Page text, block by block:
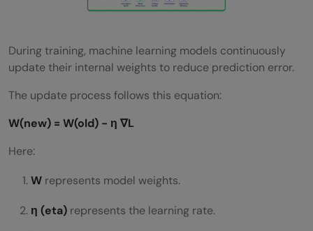
learning?
During training, machine learning models continuously
update their internal weights to reduce prediction error.
The update process follows this equation:
W(new) = W(old) − η ∇L
Here:
W represents model weights.
η (eta) represents the learning rate.